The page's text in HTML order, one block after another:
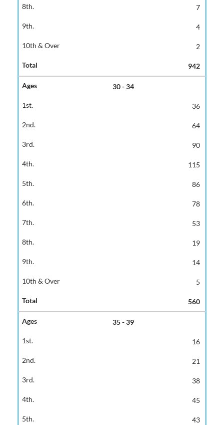
7
4
2
942
30 - 34
36
64
90
115
86
78
53
19
14
5
560
35 - 39
16
21
38
45
43